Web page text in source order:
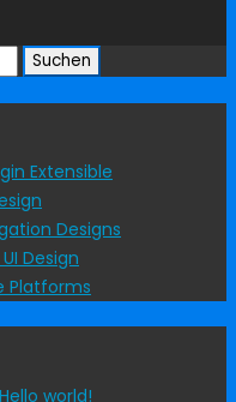
Extensible
Designs
Design
Platforms
Hello world!